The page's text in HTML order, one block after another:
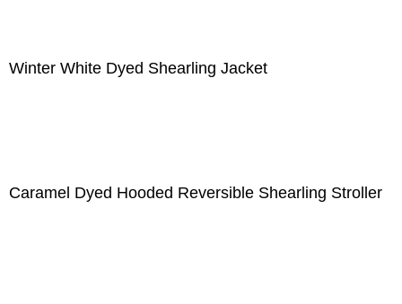
Winter White Dyed Shearling Jacket
Caramel Dyed Hooded Reversible Shearling Stroller